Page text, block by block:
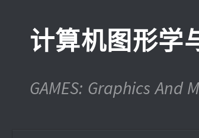
计算机图形学
GAMES: Graphics And